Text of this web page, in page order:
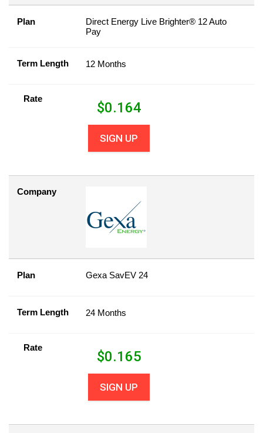
Plan
Direct Energy Live Brighter® 12 Auto
Pay
Term Length 12 Months
Rate
$0.164
SIGN UP
Company
Plan Gexa SavEV 24
Term Length 24 Months
Rate
$0.165
SIGN UP